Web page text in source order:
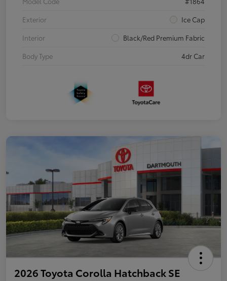
Exterior
Ice Cap
Interior
Black/Red Premium Fabric
Body Type
4dr Car
2026 Toyota Corolla Hatchback SE